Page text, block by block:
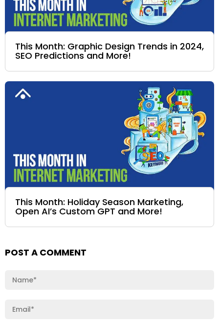
This Month: Graphic Design Trends in 2024,
SEO Predictions and More!
This Month: Holiday Season Marketing,
Open AI’s Custom GPT and More!
POST A COMMENT